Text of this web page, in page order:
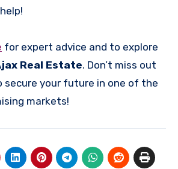
for expert advice and to explore
Real Estate. Don’t miss out
secure your future in one of the
markets!